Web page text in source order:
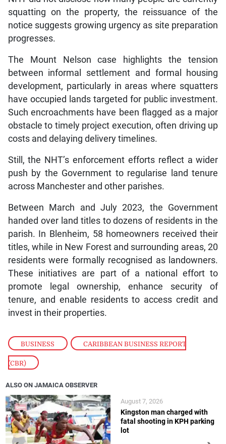
BUSINESS , CARIBBEAN BUSINESS REPORT
(CBR)
squatting on the property, the reissuance of the
notice suggests growing urgency as site preparation
progresses.
The Mount Nelson case highlights the tension
between informal settlement and formal housing
development, particularly in areas where squatters
have occupied lands targeted for public investment.
Such encroachments have been flagged as a major
obstacle to timely project execution, often driving up
costs and delaying delivery timelines.
Still, the NHT’s enforcement efforts reflect a wider
push by the Government to regularise land tenure
across Manchester and other parishes.
Between March and July 2023, the Government
handed over land titles to dozens of residents in the
parish. In Blenheim, 58 homeowners received their
titles, while in New Forest and surrounding areas, 20
residents were formally recognised as landowners.
These initiatives are part of a national effort to
promote legal ownership, enhance security of
tenure, and enable residents to access credit and
invest in their properties.
ALSO ON JAMAICA OBSERVER
Kingston man charged with
fatal shooting in KPH parking
lot
August 7, 2026